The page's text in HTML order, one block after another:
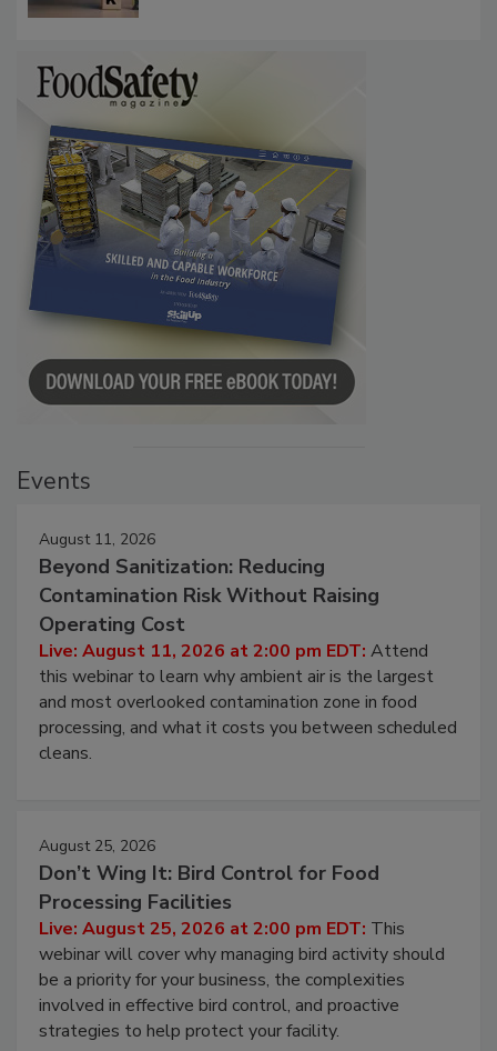
Events
August 11, 2026
Beyond Sanitization: Reducing
Contamination Risk Without Raising
Operating Cost
Live: August 11, 2026 at 2:00 pm EDT: Attend
this webinar to learn why ambient air is the largest
and most overlooked contamination zone in food
processing, and what it costs you between scheduled
cleans.
August 25, 2026
Don’t Wing It: Bird Control for Food
Processing Facilities
Live: August 25, 2026 at 2:00 pm EDT: This
webinar will cover why managing bird activity should
be a priority for your business, the complexities
involved in effective bird control, and proactive
strategies to help protect your facility.